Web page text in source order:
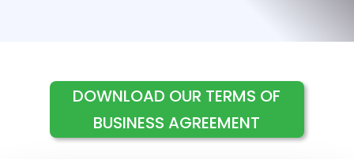
DOWNLOAD OUR TERMS OF
BUSINESS AGREEMENT